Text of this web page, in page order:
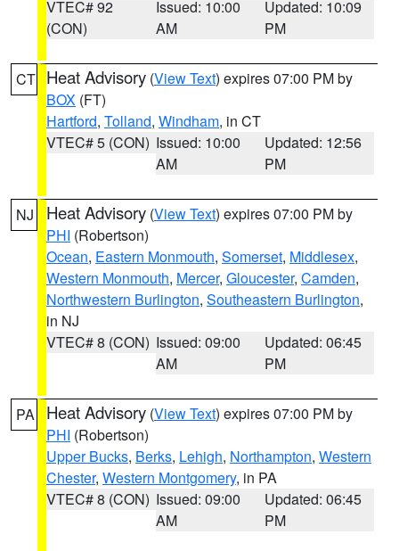
VTEC# 92
(CON)
Issued: 10:00
AM
Updated: 10:09
PM
CT Heat Advisory (View Text) expires 07:00 PM by
BOX (FT)
Hartford, Tolland, Windham, in CT
VTEC# 5 (CON) Issued: 10:00
AM
Updated: 12:56
PM
NJ Heat Advisory (View Text) expires 07:00 PM by
PHI (Robertson)
Ocean, Eastern Monmouth, Somerset, Middlesex,
Western Monmouth, Mercer, Gloucester, Camden,
Northwestern Burlington, Southeastern Burlington,
in NJ
VTEC# 8 (CON) Issued: 09:00
AM
Updated: 06:45
PM
PA Heat Advisory (View Text) expires 07:00 PM by
PHI (Robertson)
Upper Bucks, Berks, Lehigh, Northampton, Western
Chester, Western Montgomery, in PA
VTEC# 8 (CON) Issued: 09:00
AM
Updated: 06:45
PM